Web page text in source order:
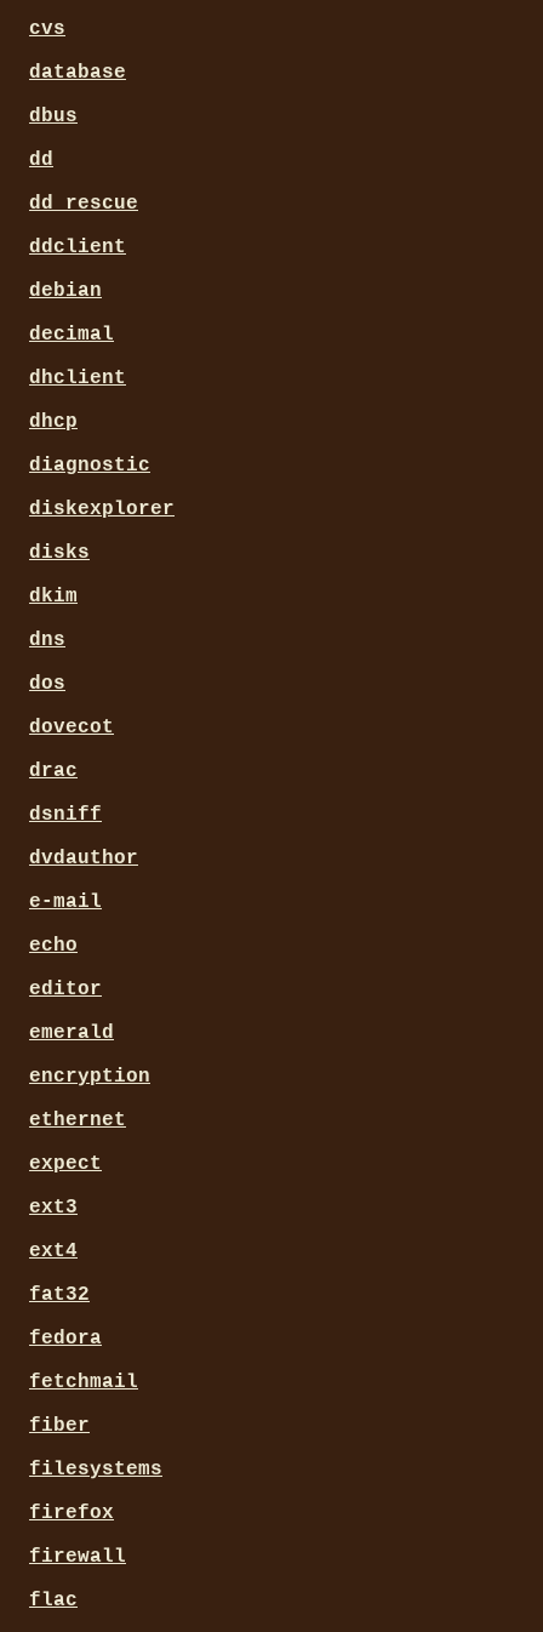
cvs
database
dbus
dd
dd_rescue
ddclient
debian
decimal
dhclient
dhcp
diagnostic
diskexplorer
disks
dkim
dns
dos
dovecot
drac
dsniff
dvdauthor
e-mail
echo
editor
emerald
encryption
ethernet
expect
ext3
ext4
fat32
fedora
fetchmail
fiber
filesystems
firefox
firewall
flac